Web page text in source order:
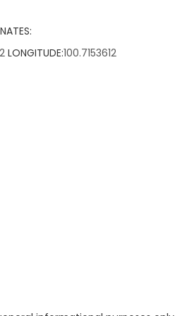
LONGITUDE:100.7153612